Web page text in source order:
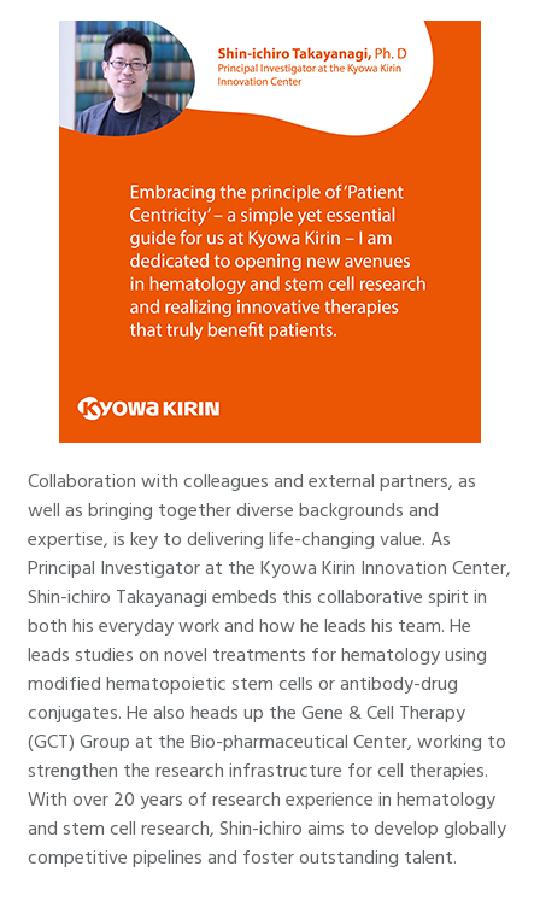
Collaboration with colleagues and external partners, as
well as bringing together diverse backgrounds and
expertise, is key to delivering life-changing value. As
Principal Investigator at the Kyowa Kirin Innovation Center,
Shin-ichiro Takayanagi embeds this collaborative spirit in
both his everyday work and how he leads his team. He
leads studies on novel treatments for hematology using
modified hematopoietic stem cells or antibody-drug
conjugates. He also heads up the Gene & Cell Therapy
(GCT) Group at the Bio-pharmaceutical Center, working to
strengthen the research infrastructure for cell therapies.
With over 20 years of research experience in hematology
and stem cell research, Shin-ichiro aims to develop globally
competitive pipelines and foster outstanding talent.